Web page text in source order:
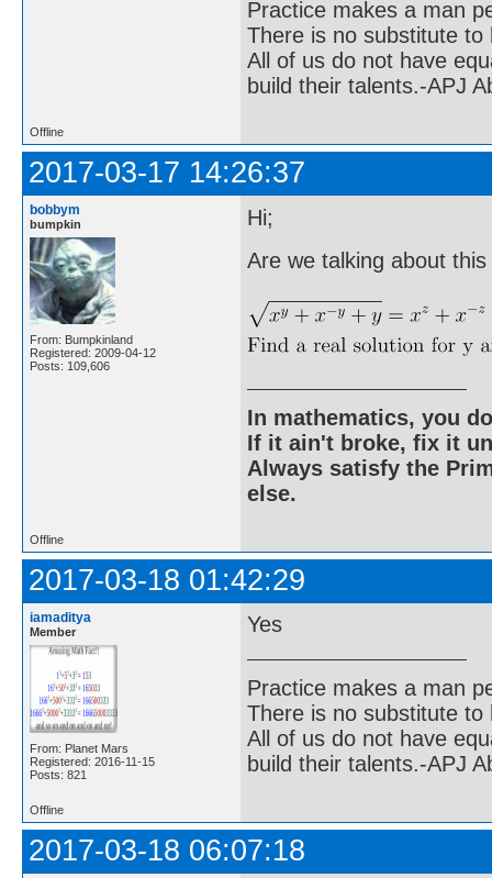
Practice makes a man
There is no substitute to
All of us do not have
build their talents.-APJ
Offline
2017-03-17 14:26:37
bobbym
bumpkin
From: Bumpkinland
Registered: 2009-04-12
Posts: 109,606
Hi;
Are we talking about this
In mathematics, you
If it ain't broke, fix it
Always satisfy the
else.
Offline
2017-03-18 01:42:29
iamaditya
Member
From: Planet Mars
Registered: 2016-11-15
Posts: 821
Yes
Practice makes a man
There is no substitute to
All of us do not have
build their talents.-APJ
Offline
2017-03-18 06:07:18